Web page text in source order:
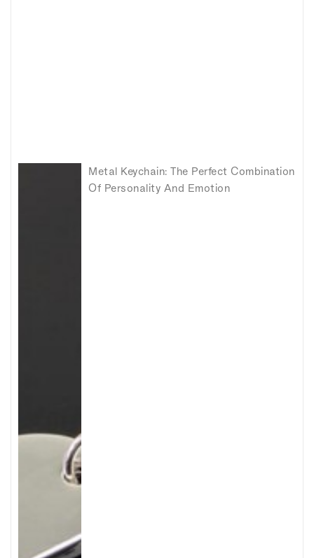
Metal Keychain: The Perfect Combination
Of Personality And Emotion